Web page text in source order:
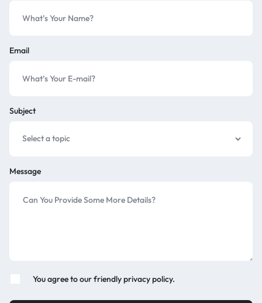
Email
Subject
Message
You agree to our friendly privacy policy.